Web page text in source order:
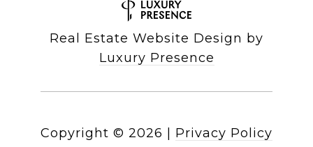
Real Estate Website Design by
Luxury Presence
Copyright © 2026 | Privacy Policy